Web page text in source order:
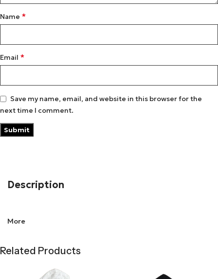
Name *
Email *
Save my name, email, and website in this browser for the
next time I comment.
Description
Nothing defines street style better than the
oversized fit for a relaxed yet powerful look. The Matty Boy
More
Related Products